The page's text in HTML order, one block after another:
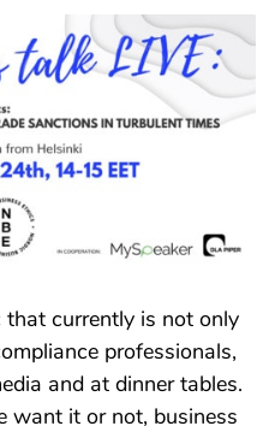
currently is not only
professionals,
and at dinner tables.
want it or not, business